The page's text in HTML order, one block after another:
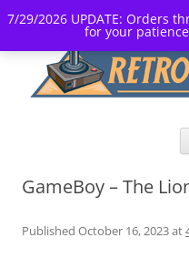
7/29/2026 UPDATE: Orders
for your
GameBoy – The
Published October 16, 2023at